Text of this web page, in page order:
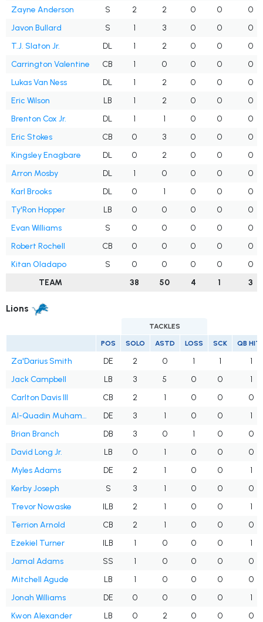
Zayne Anderson S 2 2 0 0
0
Javon Bullard
S 1 3 0 0
0
T.J. Slaton Jr.
DL 1 2 0 0
0
Carrington Valentine
CB 1 0 0 0
0
Lukas Van Ness
DL 1 2 0 0
0
Eric Wilson
LB 1 2 0 0
0
Brenton Cox Jr.
DL 1 1 0 0
0
Eric Stokes
CB 0 3 0 0
0
Kingsley Enagbare
DL 0 2 0 0
0
Arron Mosby
DL 1 0 0 0
0
Karl Brooks
DL 0 1 0 0
0
Ty'Ron Hopper
LB 0 0 0 0
0
Evan Williams
S 0 0 0 0
0
Robert Rochell
CB 0 0 0 0
0
Kitan Oladapo
S 0 0 0 0
0
TEAM
38 50 4 1 3
Lions
TACKLES
POS SOLO ASTD LOSS SCK QB
Za'Darius Smith DE 2 0 1 1
1
Jack Campbell
LB 3 5 0 0
1
Carlton Davis III
CB 2 1 0 0
0
Al-Quadin Muhammad
DE 3 1 0 0
1
Brian Branch
DB 3 0 1 0
0
David Long Jr.
LB 0 1 0 0
0
Myles Adams
DE 2 1 0 0
1
Kerby Joseph
S 3 1 0 0
0
Trevor Nowaske
ILB 2 1 0 0
1
Terrion Arnold
CB 2 1 0 0
0
Ezekiel Turner
ILB 1 0 0 0
1
Jamal Adams
SS 1 0 0 0
0
Mitchell Agude
LB 1 0 0 0
0
Jonah Williams
DE 0 0 0 0
1
Kwon Alexander
LB 0 2 0 0
0